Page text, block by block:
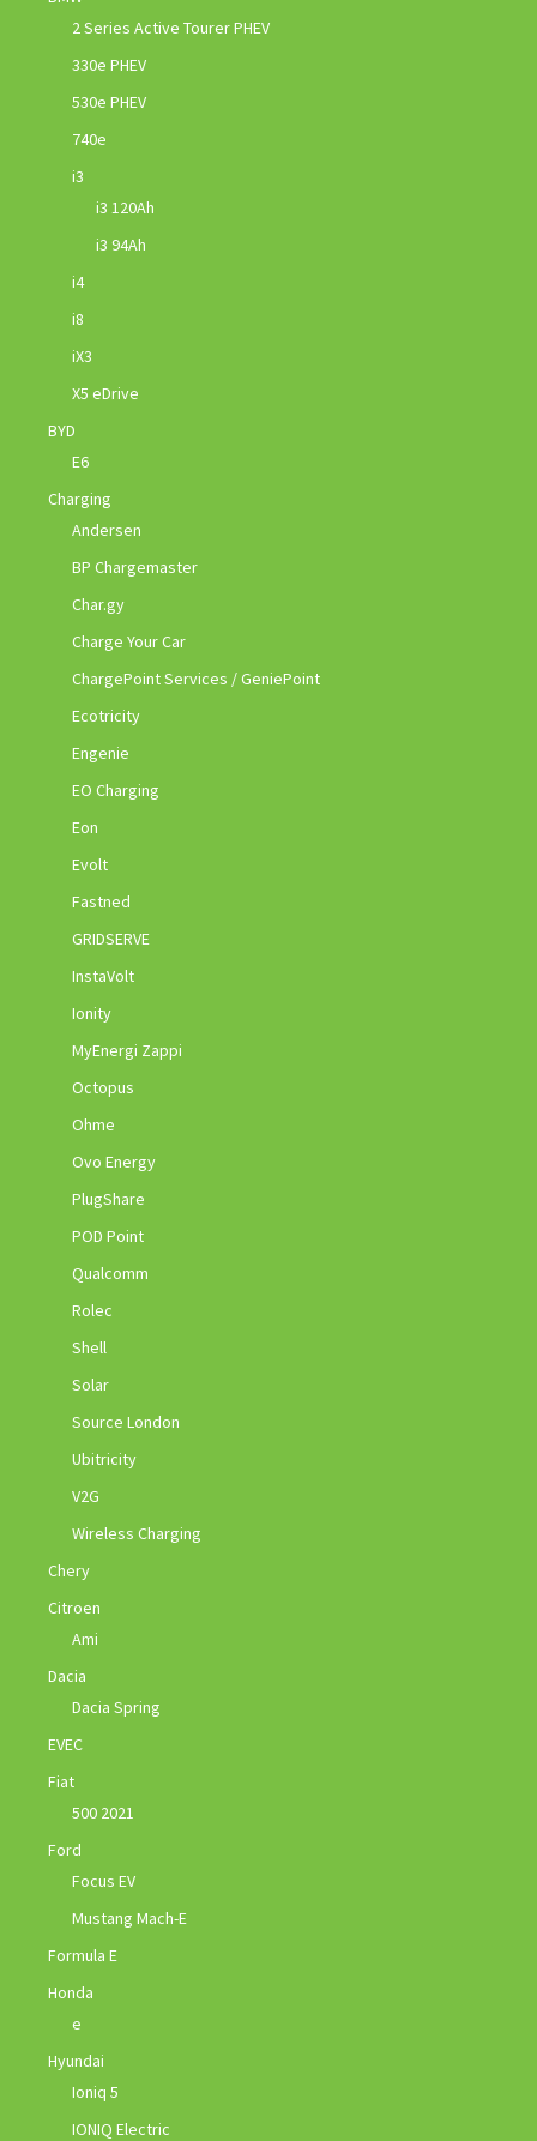
2 Series Active Tourer PHEV
330e PHEV
530e PHEV
740e
i3
i3 120Ah
i3 94Ah
i4
i8
iX3
X5 eDrive
BYD
E6
Charging
Andersen
BP Chargemaster
Char.gy
Charge Your Car
ChargePoint Services / GeniePoint
Ecotricity
Engenie
EO Charging
Eon
Evolt
Fastned
GRIDSERVE
InstaVolt
Ionity
MyEnergi Zappi
Octopus
Ohme
Ovo Energy
PlugShare
POD Point
Qualcomm
Rolec
Shell
Solar
Source London
Ubitricity
V2G
Wireless Charging
Chery
Citroen
Ami
Dacia
Dacia Spring
EVEC
Fiat
500 2021
Ford
Focus EV
Mustang Mach-E
Formula E
Honda
e
Hyundai
Ioniq 5
IONIQ Electric